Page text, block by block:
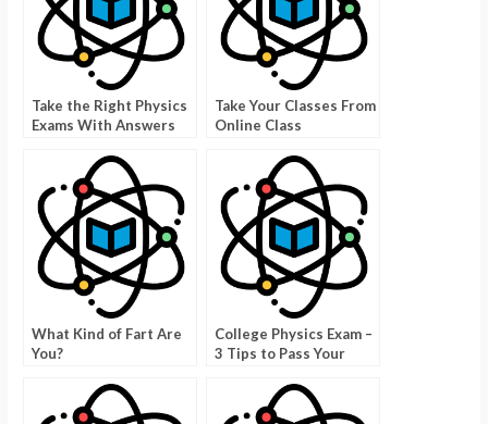
Take the Right Physics
Exams With Answers
Take Your Classes From
Online Class
What Kind of Fart Are
You?
College Physics Exam –
3 Tips to Pass Your